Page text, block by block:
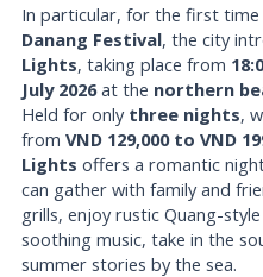
In particular, for the first
Danang Festival, the city
Lights, taking place from
July 2026at the northern
Held for only three nights,
fromVND 129,000 to VND
Lights offers a romantic
can gather with family and
grills, enjoy rustic Quang-
soothing music, take in the
summer stories by the sea.